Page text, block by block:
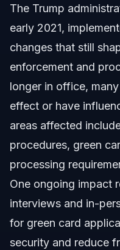
The Trump
early 2021,
changes that still
enforcement and
longer in office,
effect or have
areas affected
procedures, green
processing
One ongoing impact
interviews and in-
for green card
security and reduce